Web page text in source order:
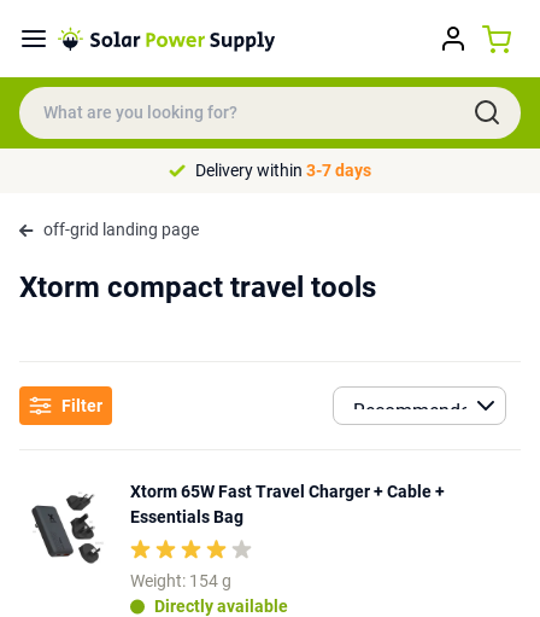
Delivery within 3-7 days
off-grid landing page
Xtorm compact travel tools
Filter
Xtorm 65W Fast Travel Charger + Cable +
Essentials Bag
Weight: 154 g
Directly available